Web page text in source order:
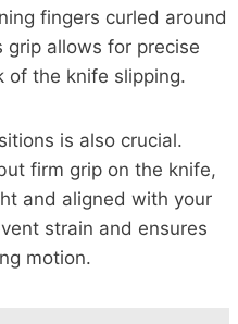
fingers curled around
allows for precise
of the knife slipping.
is also crucial.
firm grip on the knife,
and aligned with your
strain and ensures
motion.